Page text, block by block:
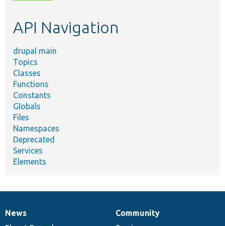
API Navigation
drupal main
Topics
Classes
Functions
Constants
Globals
Files
Namespaces
Deprecated
Services
Elements
News
News
Our
Community
Documentation
Drupal
Governance